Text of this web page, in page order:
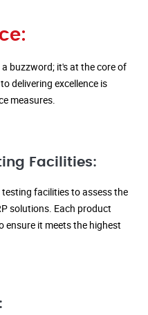
buzzword; it's at the core of
delivering excellence is
measures.
Facilities:
facilities to assess the
solutions. Each product
ensure it meets the highest